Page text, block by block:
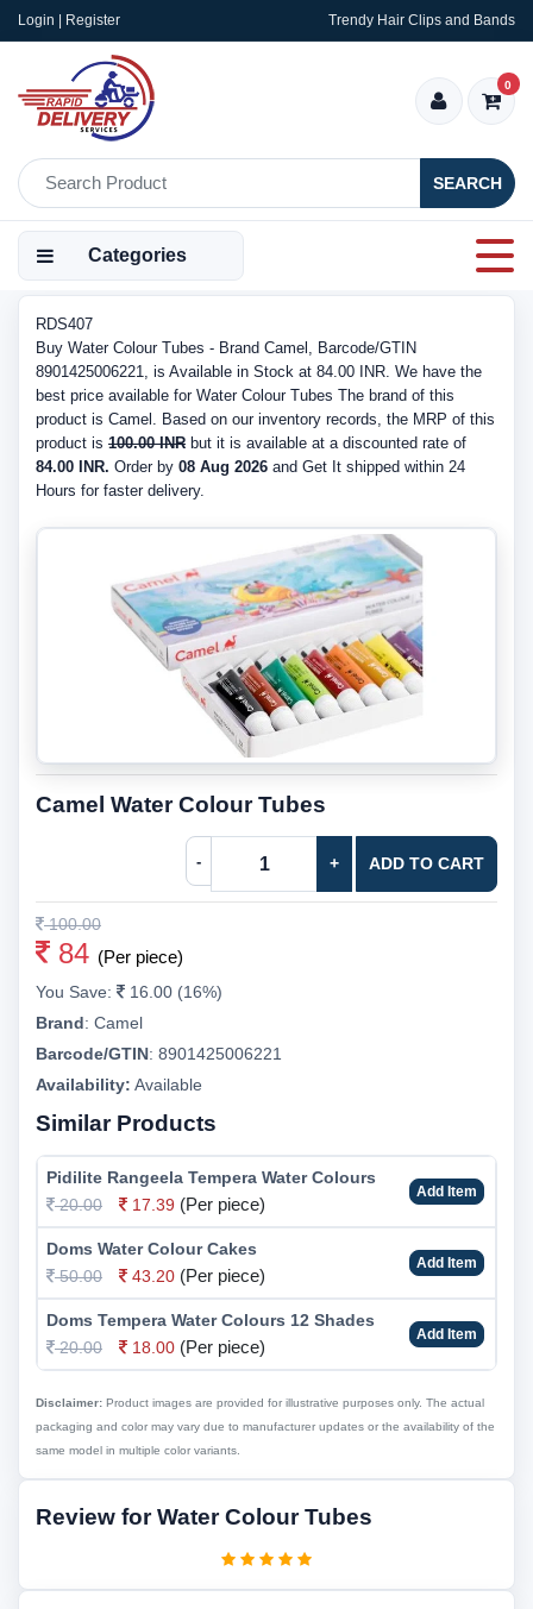
Login | Register Trendy Hair Clips and Bands
SEARCH
0
Categories
RDS407
Buy Water Colour Tubes - Brand Camel, Barcode/GTIN
8901425006221, is Available in Stock at 84.00 INR. We have the
best price available for Water Colour Tubes The brand of this
product is Camel. Based on our inventory records, the MRP of this
product is 100.00 INR but it is available at a discounted rate of
84.00 INR. Order by 08 Aug 2026 and Get It shipped within 24
Hours for faster delivery.
Camel Water Colour Tubes
- + ADD TO CART
100.00
84 (Per piece)
You Save:
16.00 (16%)
Brand: Camel
Barcode/GTIN: 8901425006221
Availability: Available
Similar Products
Pidilite Rangeela Tempera Water Colours
20.00
17.39 (Per piece)
Add Item
Doms Water Colour Cakes
50.00
43.20 (Per piece)
Add Item
Doms Tempera Water Colours 12 Shades
20.00
18.00 (Per piece)
Add Item
Disclaimer: Product images are provided for illustrative purposes only. The actual
packaging and color may vary due to manufacturer updates or the availability of the
same model in multiple color variants.
Review for Water Colour Tubes